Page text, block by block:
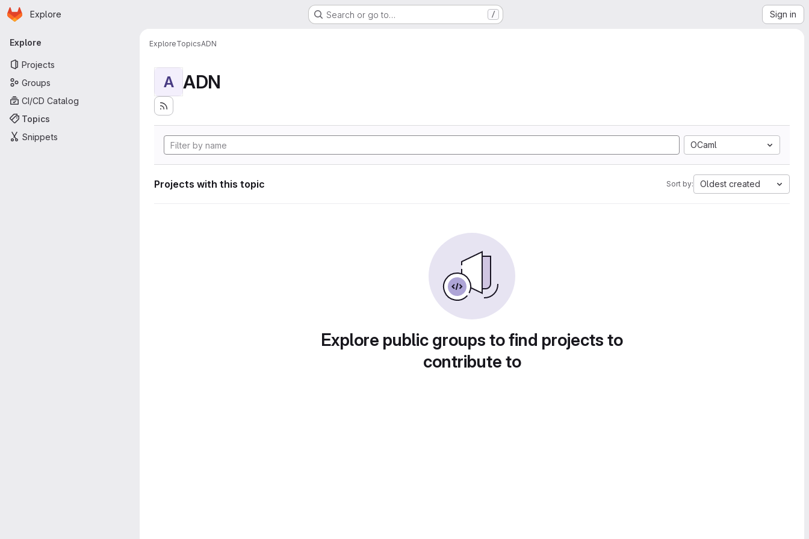
Skip to main content
Homepage
Explore Search or go to… / Sign in
Primary navigation
Explore
Projects
Groups
CI/CD Catalog
Topics
Snippets
ExploreTopicsADN
A ADN
OCaml
Projects with this topic Sort by: Oldest created
Explore public groups to find projects to
contribute to